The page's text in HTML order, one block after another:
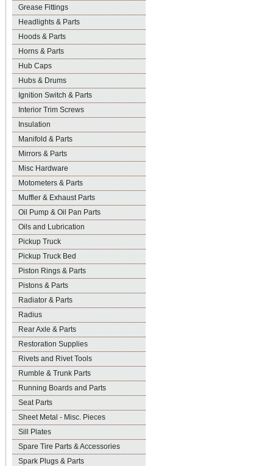
Grease Fittings
Headlights & Parts
Hoods & Parts
Horns & Parts
Hub Caps
Hubs & Drums
Ignition Switch & Parts
Interior Trim Screws
Insulation
Manifold & Parts
Mirrors & Parts
Misc Hardware
Motometers & Parts
Muffler & Exhaust Parts
Oil Pump & Oil Pan Parts
Oils and Lubrication
Pickup Truck
Pickup Truck Bed
Piston Rings & Parts
Pistons & Parts
Radiator & Parts
Radius
Rear Axle & Parts
Restoration Supplies
Rivets and Rivet Tools
Rumble & Trunk Parts
Running Boards and Parts
Seat Parts
Sheet Metal - Misc. Pieces
Sill Plates
Spare Tire Parts & Accessories
Spark Plugs & Parts